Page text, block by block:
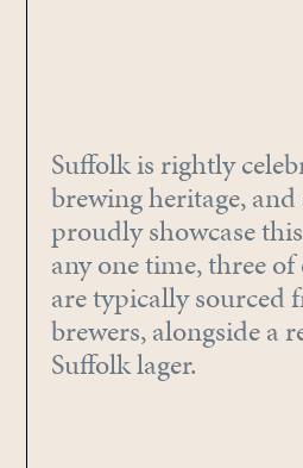
Suffolk is rightly
brewing heritage,
proudly showcase
any one time, three
are typically sourced
brewers, alongside a
Suffolk lager.